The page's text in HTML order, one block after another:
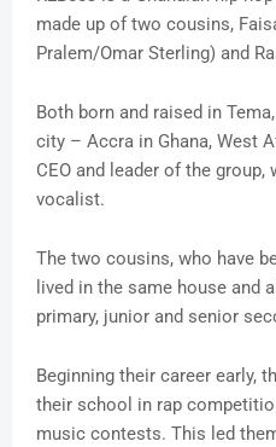
made up of two cousins,
Pralem/Omar Sterling) and
Both born and raised in
city – Accra in Ghana, West
CEO and leader of the
vocalist.
The two cousins, who have
lived in the same house and
primary, junior and senior
Beginning their career early,
their school in rap
music contests. This led